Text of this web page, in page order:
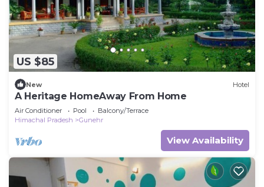
US $85
New Hotel
A Heritage HomeAway From Home
Air Conditioner Pool
Balcony/Terrace
Himachal Pradesh
Gunehr
View Availability